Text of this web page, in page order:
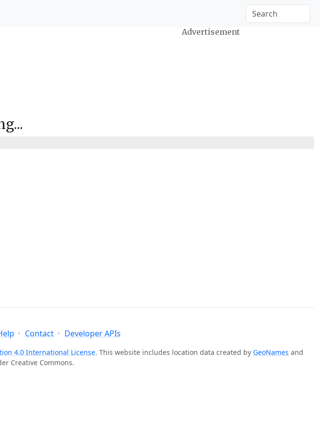
Advertisement
Contact Developer APIs
4.0 International License. This website includes location data created by GeoNames and
Creative Commons.